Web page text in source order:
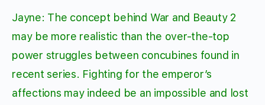
Jayne: The concept behind War and Beauty 2
may be more realistic than the over-the-top
power struggles between concubines found in
recent series. Fighting for the emperor’s
affections may indeed be an impossible and lost